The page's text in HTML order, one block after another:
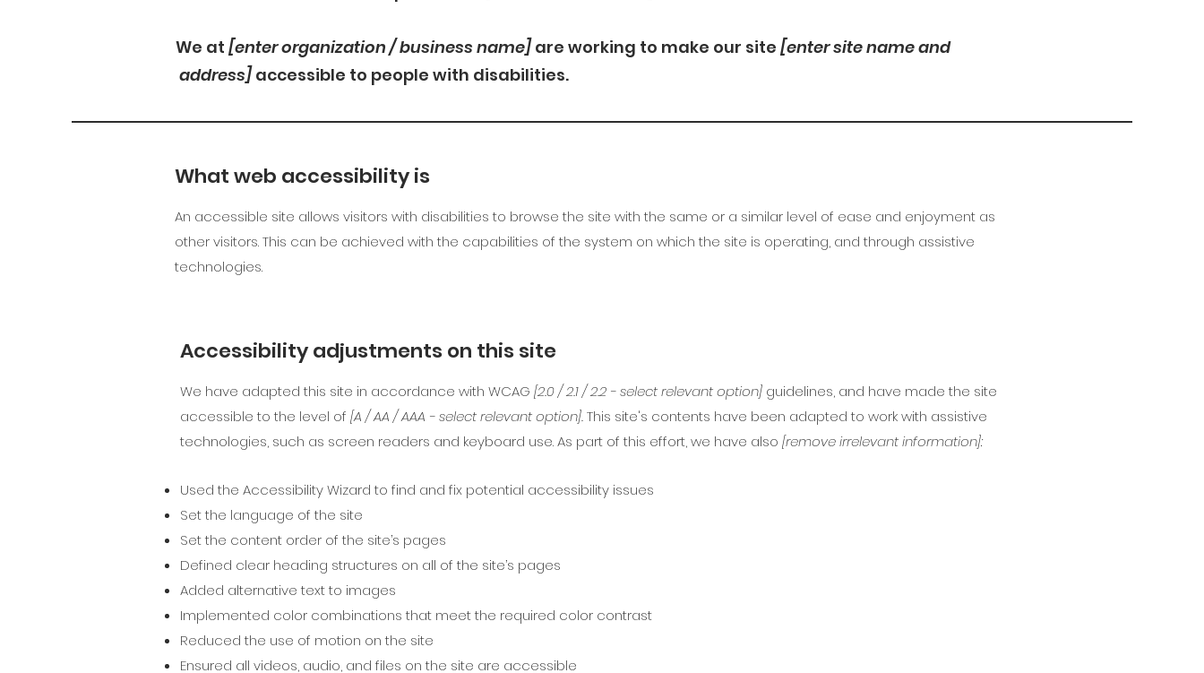
We at [enter organization / business name]are working to make our site [enter site name and
address]accessible to people with disabilities.
What web accessibility is
An accessible site allows visitors with disabilities to browse the site with the same or a similar level of ease and enjoyment as
other visitors. This can be achieved with the capabilities of the system on which the site is operating, and through assistive
technologies.
Accessibility adjustments on this site
We have adapted this site in accordance with WCAG [2.0 / 2.1 / 2.2 - select relevant option] guidelines, and have made the site
accessible to the level of [A / AA / AAA - select relevant option].This site's contents have been adapted to work with assistive
technologies, such as screen readers and keyboard use. As part of this effort, we have also [remove irrelevant information]:
Used the Accessibility Wizard to find and fix potential accessibility issues
Set the language of the site
Set the content order of the site’s pages
Defined clear heading structures on all of the site’s pages
Added alternative text to images
Implemented color combinations that meet the required color contrast
Reduced the use of motion on the site
Ensured all videos, audio, and files on the site are accessible